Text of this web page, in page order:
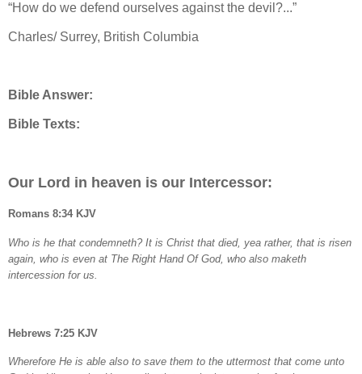
“How do we defend ourselves against the devil?...”
Charles/ Surrey, British Columbia
Bible Answer:
Bible Texts:
Our Lord in heaven is our Intercessor:
Romans 8:34 KJV
Who is he that condemneth? It is Christ that died, yea rather, that is risen
again, who is even at The Right Hand Of God, who also maketh
intercession for us.
Hebrews 7:25 KJV
Wherefore He is able also to save them to the uttermost that come unto